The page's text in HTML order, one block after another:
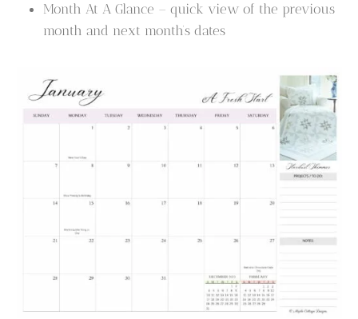
Month At A Glance – quick view of the previous
month and next month’s dates